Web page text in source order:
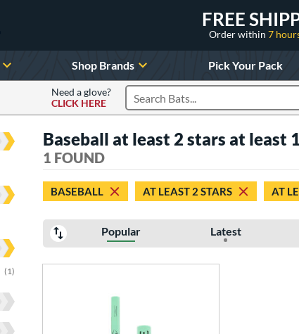
FREE
Order within 7
Shop Brands Pick Your Pack
Need a glove?
CLICK HERE
Search Products
1
Baseball at least 2 stars at least
1 FOUND
BASEBALL AT LEAST 2 STARS AT
Popular Latest